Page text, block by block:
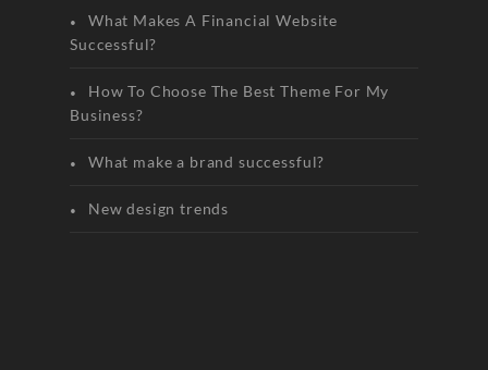
What Makes A Financial Website
Successful?
How To Choose The Best Theme For My
Business?
What make a brand successful?
New design trends